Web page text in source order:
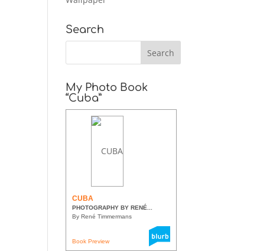
Search
My Photo Book
“Cuba”
CUBA
PHOTOGRAPHY BY RENÉ...
By René Timmermans
Book Preview